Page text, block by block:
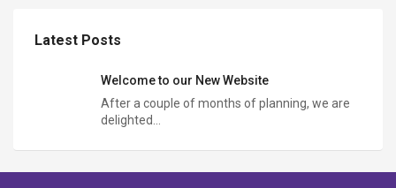
Latest Posts
Welcome to our New Website
After a couple of months of planning, we are
delighted…